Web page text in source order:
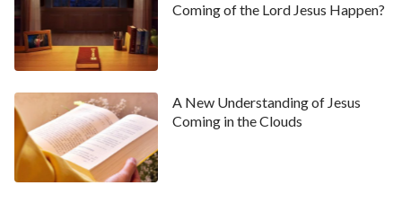
Coming of the Lord Jesus Happen?
A New Understanding of Jesus
Coming in the Clouds